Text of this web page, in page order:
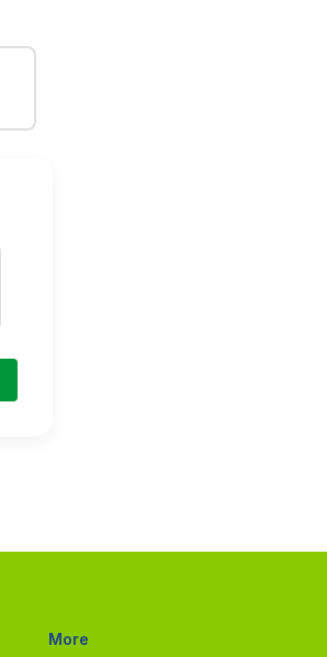
More